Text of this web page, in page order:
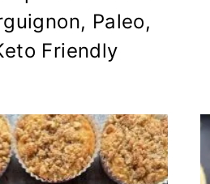
Paleo,
Friendly